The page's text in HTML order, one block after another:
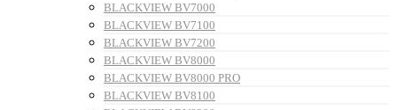
BLACKVIEW BV7000
BLACKVIEW BV7100
BLACKVIEW BV7200
BLACKVIEW BV8000
BLACKVIEW BV8000 PRO
BLACKVIEW BV8100